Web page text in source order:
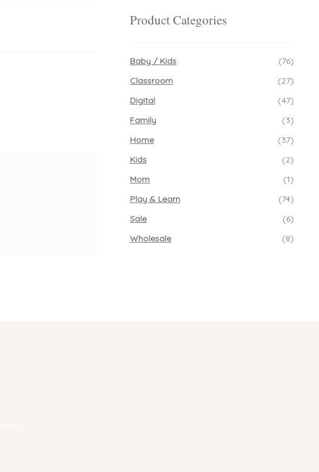
Product Categories
Baby / Kids
(76)
Classroom
(27)
Digital
(47)
Family
(3)
Home
(37)
Kids
(2)
Mom
(1)
Play & Learn
(74)
Sale
(6)
Wholesale
(8)